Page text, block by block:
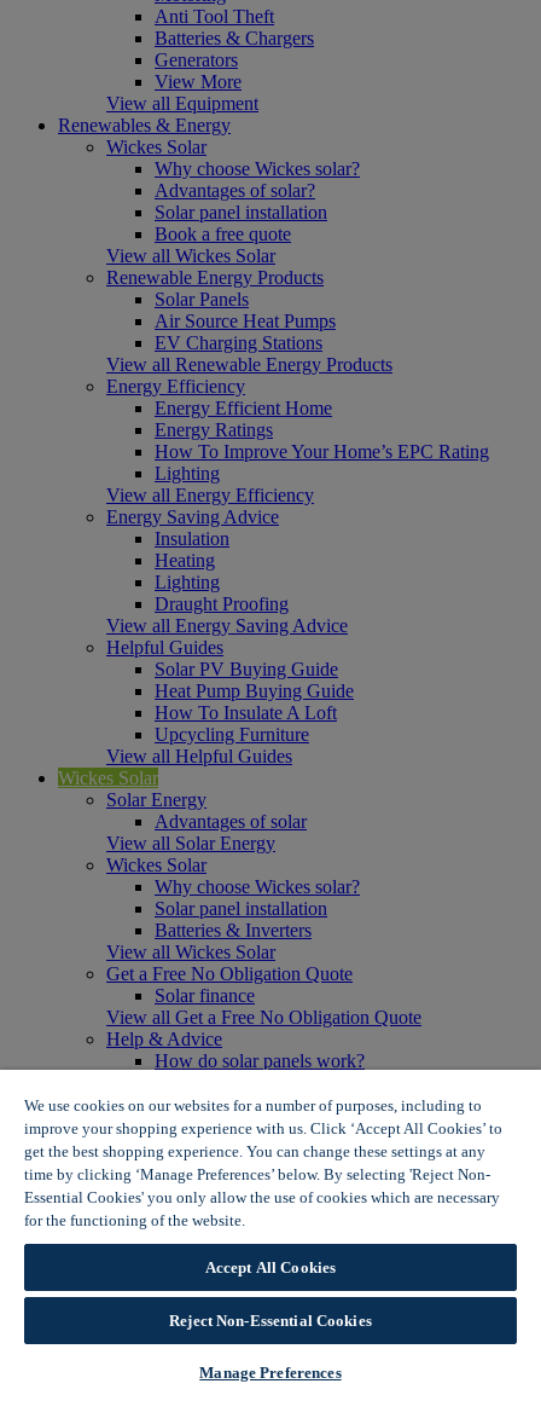
Anti Tool Theft
Batteries & Chargers
Generators
View More
View all Equipment
Renewables & Energy
Wickes Solar
Why choose Wickes solar?
Advantages of solar?
Solar panel installation
Book a free quote
View all Wickes Solar
Renewable Energy Products
Solar Panels
Air Source Heat Pumps
EV Charging Stations
View all Renewable Energy Products
Energy Efficiency
Energy Efficient Home
Energy Ratings
How To Improve Your Home’s EPC Rating
Lighting
View all Energy Efficiency
Energy Saving Advice
Insulation
Heating
Lighting
Draught Proofing
View all Energy Saving Advice
Helpful Guides
Solar PV Buying Guide
Heat Pump Buying Guide
How To Insulate A Loft
Upcycling Furniture
View all Helpful Guides
Wickes Solar
Solar Energy
Advantages of solar
View all Solar Energy
Wickes Solar
Why choose Wickes solar?
Solar panel installation
Batteries & Inverters
View all Wickes Solar
Get a Free No Obligation Quote
Solar finance
View all Get a Free No Obligation Quote
Help & Advice
How do solar panels work?
Solar panel myth busting
View all Help & Advice
Offers
Summer Savers
Garden Offers
Tiles & Flooring Offers
View More
View all Summer Savers
Great Offers
Internal Door Offers
Building Materials Offers
Interior Paint Offers
We use cookies on our websites for a number of purposes, including to
improve your shopping experience with us. Click ‘Accept All Cookies’ to
get the best shopping experience. You can change these settings at any
time by clicking ‘Manage Preferences’ below. By selecting 'Reject Non-
Essential Cookies' you only allow the use of cookies which are necessary
for the functioning of the website.
Accept All Cookies
Reject Non-Essential Cookies
Manage Preferences